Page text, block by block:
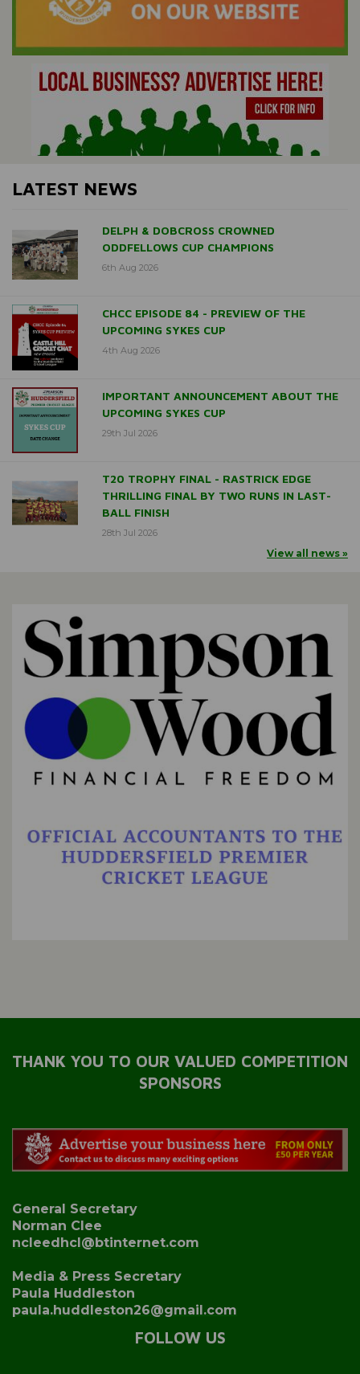
LATEST NEWS
DELPH & DOBCROSS CROWNED
ODDFELLOWS CUP CHAMPIONS
6th Aug 2026
CHCC EPISODE 84 - PREVIEW OF THE
UPCOMING SYKES CUP
4th Aug 2026
IMPORTANT ANNOUNCEMENT ABOUT THE
UPCOMING SYKES CUP
29th Jul 2026
T20 TROPHY FINAL - RASTRICK EDGE
THRILLING FINAL BY TWO RUNS IN LAST-
BALL FINISH
28th Jul 2026
View all news »
THANK YOU TO OUR VALUED COMPETITION
SPONSORS
General Secretary
Norman Clee
ncleedhcl@btinternet.com
Media & Press Secretary
Paula Huddleston
paula.huddleston26@gmail.com
FOLLOW US